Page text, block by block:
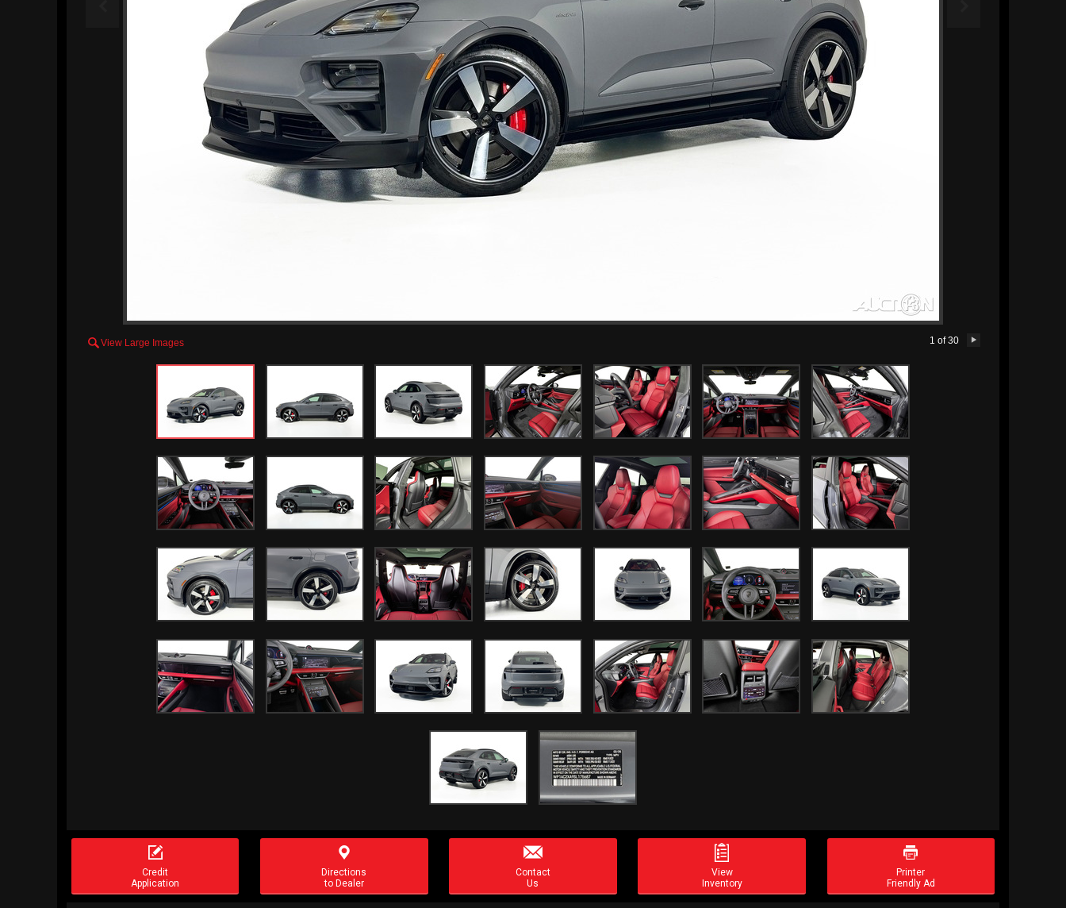

1 of30
 View Large Images

Credit
Application

Directions
to Dealer

Contact
Us

View
Inventory

Printer
Friendly Ad